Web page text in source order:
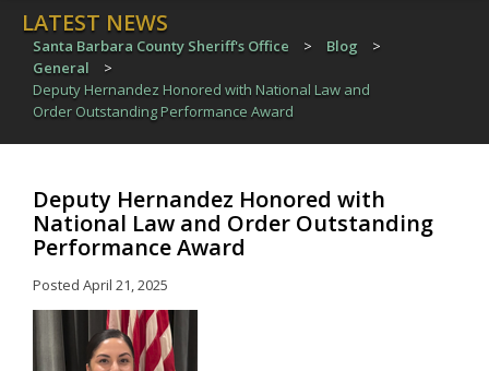
LATEST NEWS
Santa Barbara County Sheriff's Office > Blog
>
General
>
Deputy Hernandez Honored with National Law and
Order Outstanding Performance Award
Deputy Hernandez Honored with
National Law and Order Outstanding
Performance Award
Posted April 21, 2025